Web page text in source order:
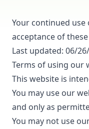
Your continued
acceptance of
Last updated: 06/
Terms of using our
This website is
You may use our
and only as
You may not use